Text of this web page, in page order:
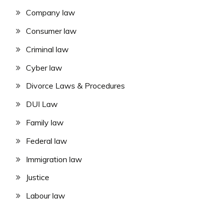
Company law
Consumer law
Criminal law
Cyber law
Divorce Laws & Procedures
DUI Law
Family law
Federal law
Immigration law
Justice
Labour law